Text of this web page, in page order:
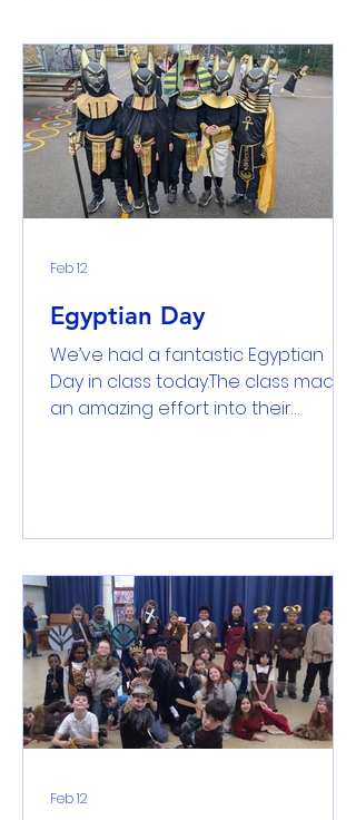
Egyptian Day
We’ve had a fantastic Egyptian
Day in class today.The class made
an amazing effort into their
looked the part! The day was
on activities. The class took part in
writing hieroglyphs on papyrus,
making falafel, crafting amulets,
exploring mummification, and
building pyramids. During the
Pharaoh’s Discovery Feast, they sa
Feb 12
Feb 12